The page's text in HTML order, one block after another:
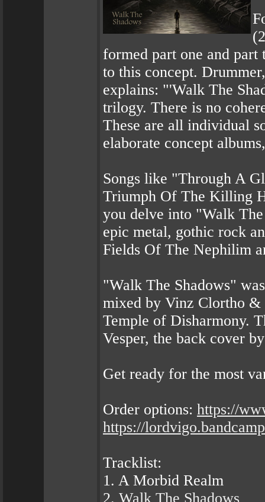
formed part one and
to this concept.
explains: "'Walk The
trilogy. There is no
These are all individual
elaborate concept
Songs like "Through A
Triumph Of The Killing
you delve into "Walk
epic metal, gothic rock
Fields Of The Nephilim
"Walk The Shadows"
mixed by Vinz Clortho &
Temple of Disharmony.
Vesper, the back cover
Get ready for the most
Order options: https://
https://
Tracklist:
1. A Morbid Realm
2. Walk The Shadows